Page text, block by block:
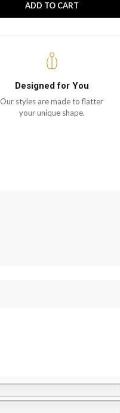
ADD TO CART
Designed for You
Our styles are made to flatter
your unique shape.